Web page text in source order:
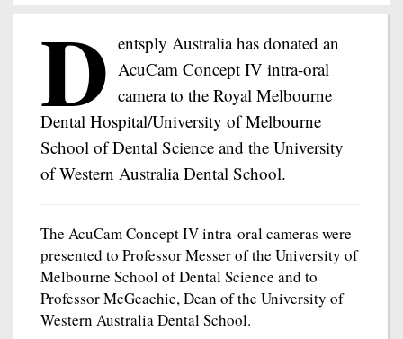
D entsply Australia has donated an
AcuCam Concept IV intra-oral
camera to the Royal Melbourne
Dental Hospital/University of Melbourne
School of Dental Science and the University
of Western Australia Dental School.
The AcuCam Concept IV intra-oral cameras were
presented to Professor Messer of the University of
Melbourne School of Dental Science and to
Professor McGeachie, Dean of the University of
Western Australia Dental School.